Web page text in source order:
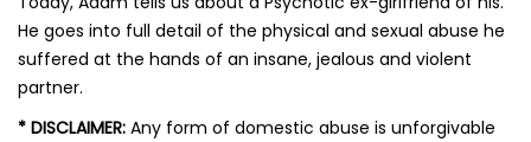
He goes into full detail of the physical and sexual abuse he
suffered at the hands of an insane, jealous and violent
partner.
* DISCLAIMER: Any form of domestic abuse is unforgivable